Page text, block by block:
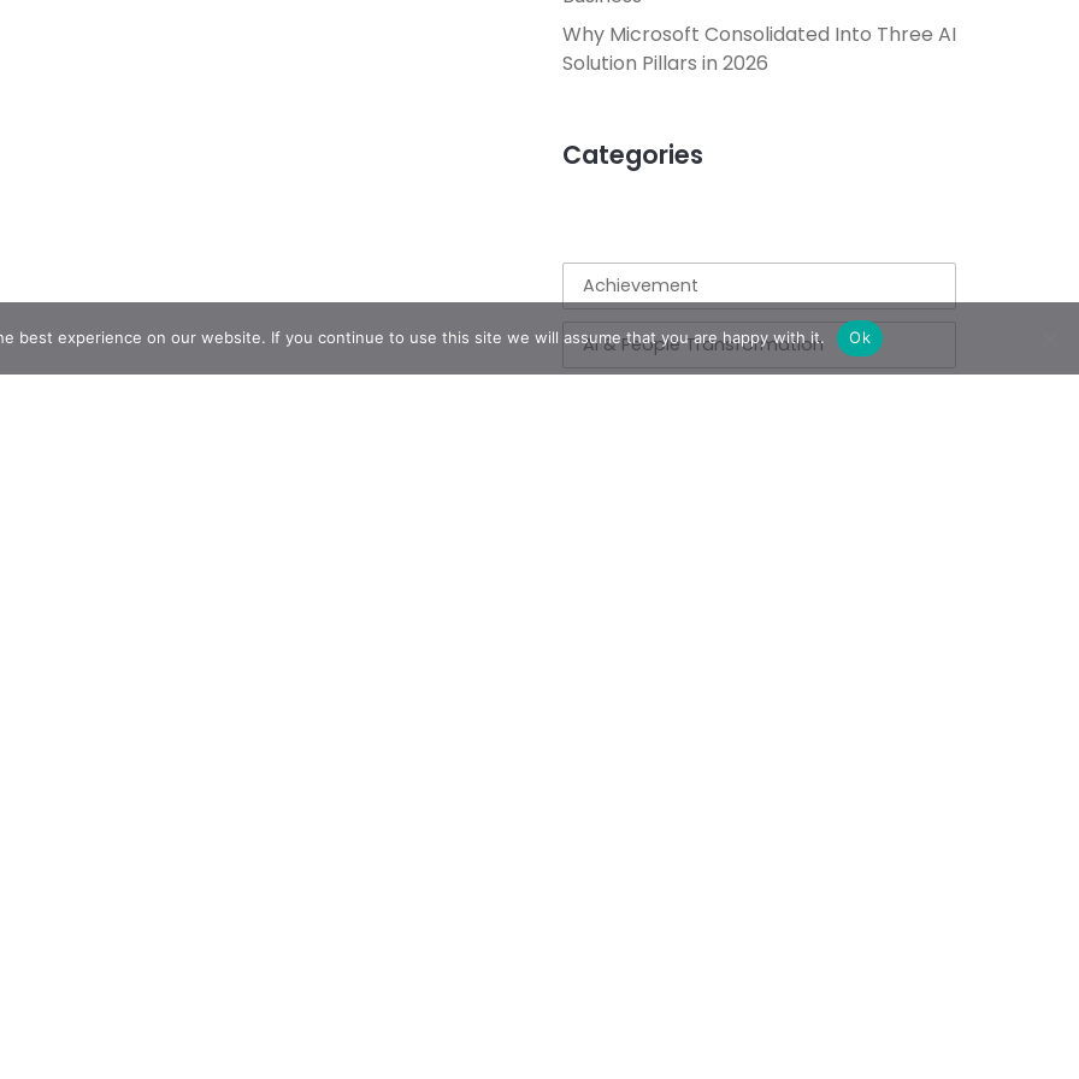
Why Microsoft Consolidated Into Three AI
Solution Pillars in 2026
Categories
Achievement
AI & People Transformation
best experience on our website. If you continue to use this site we will assume that you are happy with it. Ok